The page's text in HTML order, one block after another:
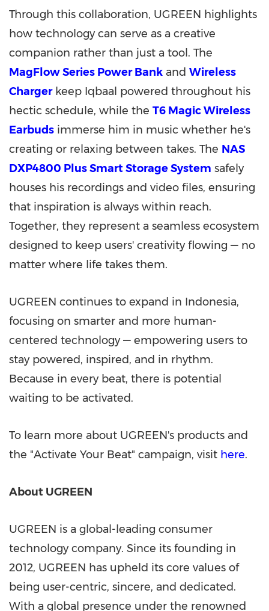
Through this collaboration, UGREEN highlights
how technology can serve as a creative
companion rather than just a tool. The
MagFlow Series Power Bank and Wireless
Chargerkeep Iqbaal powered throughout his
hectic schedule, while the T6 Magic Wireless
Earbuds immerse him in music whether he's
creating or relaxing between takes. The NAS
DXP4800 Plus Smart Storage System safely
houses his recordings and video files, ensuring
that inspiration is always within reach.
Together, they represent a seamless ecosystem
designed to keep users' creativity flowing — no
matter where life takes them.
UGREEN continues to expand in Indonesia,
focusing on smarter and more human-
centered technology — empowering users to
stay powered, inspired, and in rhythm.
Because in every beat, there is potential
waiting to be activated.
To learn more about UGREEN's products and
the "Activate Your Beat" campaign, visit here.
About UGREEN
UGREEN is a global-leading consumer
technology company. Since its founding in
2012, UGREEN has upheld its core values of
being user-centric, sincere, and dedicated.
With a global presence under the renowned